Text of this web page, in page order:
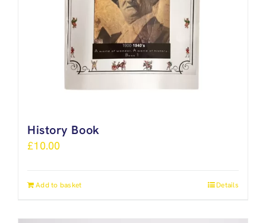
History Book
£10.00
Add to basket Details